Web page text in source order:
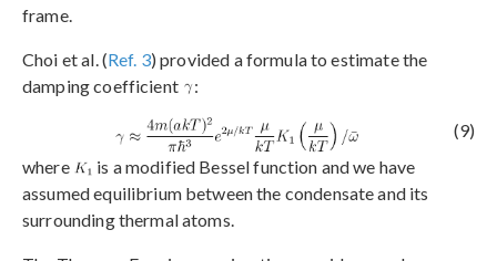
frame.
Choi et al. (Ref. 3) provided a formula to estimate the
damping coefficient
:
(9)
where
is a modified Bessel function and we have
assumed equilibrium between the condensate and its
surrounding thermal atoms.